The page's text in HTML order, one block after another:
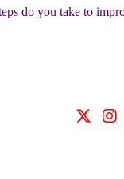
do you take to